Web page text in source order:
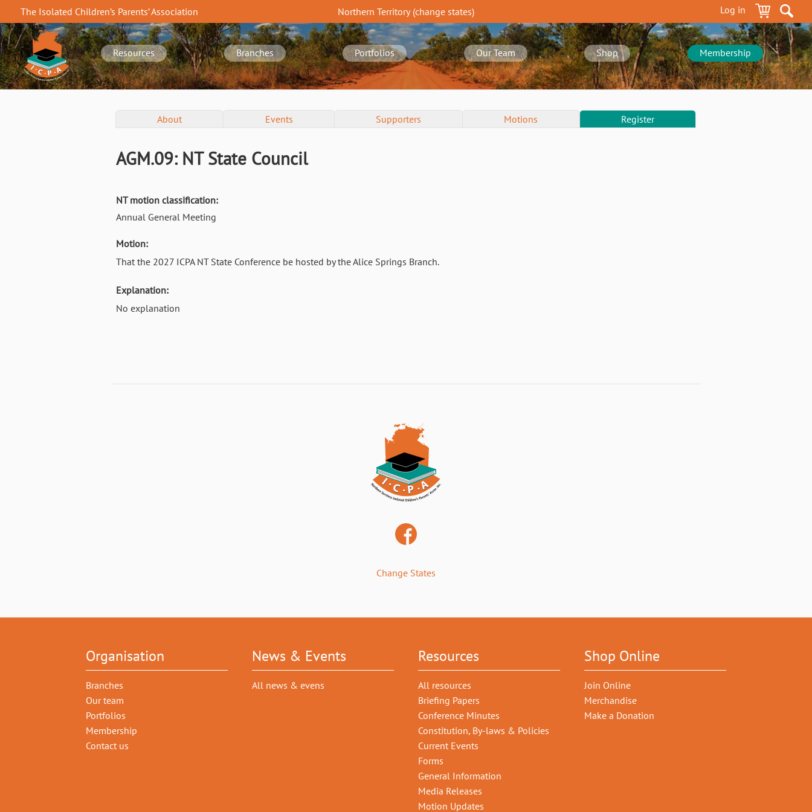
main
content
Log in
The Isolated Children’s Parents’ Association Northern Territory(changestates)
NT
navigation
Resources
Branches Portfolios Our Team Shop Membership
Conference
About Events Supporters Motions Register
AGM.09: NT State Council
NT motion classification:
Annual General Meeting
Motion:
That the 2027 ICPA NT State Conference be hosted by the Alice Springs Branch.
Explanation:
No explanation
Change States
Organisation
Branches
Our team
Portfolios
Membership
Contact us
News & Events
All news & evens
Resources
All resources
Briefing Papers
Conference Minutes
Constitution, By-laws & Policies
Current Events
Forms
General Information
Media Releases
Motion Updates
Shop Online
Join Online
Merchandise
Make a Donation